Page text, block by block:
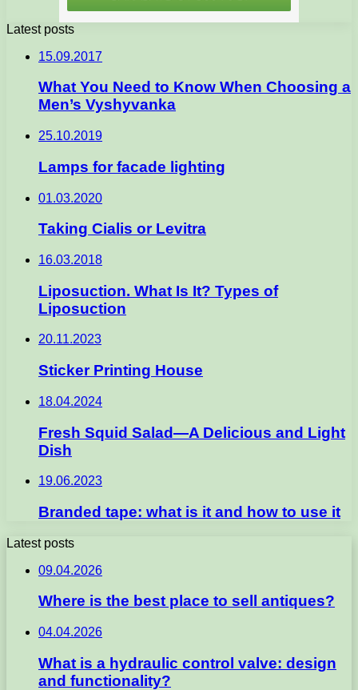
Latest posts
15.09.2017
What You Need to Know When Choosing a
Men’s Vyshyvanka
25.10.2019
Lamps for facade lighting
01.03.2020
Taking Cialis or Levitra
16.03.2018
Liposuction. What Is It? Types of
Liposuction
20.11.2023
Sticker Printing House
18.04.2024
Fresh Squid Salad—A Delicious and Light
Dish
19.06.2023
Branded tape: what is it and how to use it
Latest posts
09.04.2026
Where is the best place to sell antiques?
04.04.2026
What is a hydraulic control valve: design
and functionality?